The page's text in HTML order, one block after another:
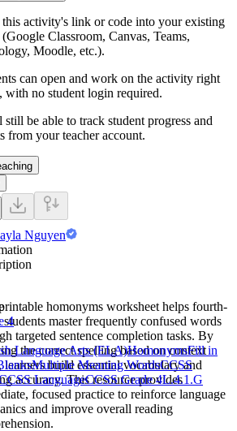
this activity's link or code into your existing
Classroom, Canvas, Teams,
Moodle, etc.).
can open and work on the activity right
with no student login required.
still be able to track student progress and
from your teacher account.
Nguyen
homonyms worksheet helps fourth-
students master frequently confused words
targeted sentence completion tasks. By
the correct spelling based on context
learners build essential vocabulary and
accuracy. This resource provides
focused practice to reinforce language
and improve overall reading
4
Language Arts (ELA)HomonymsFill in
Multiple Meaning WordsCCSS
LanguageCCSS Grade 4L.4.1.G